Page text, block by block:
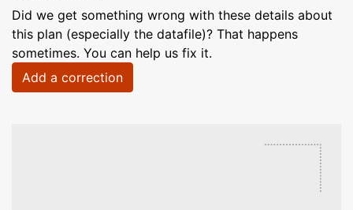
Did we get something wrong with these details about
this plan (especially the datafile)? That happens
sometimes. You can help us fix it.
Add a correction